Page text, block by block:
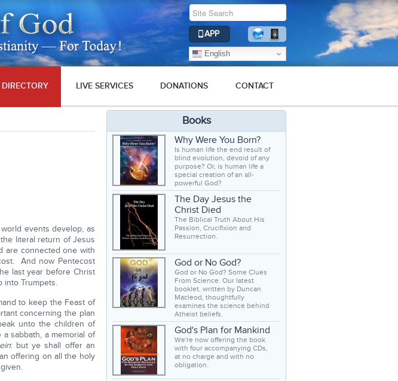
APP
English
LIVE SERVICES DONATIONS CONTACT
events develop, as
literal return of Jesus
are connected one with
And now Pentecost
last year before Christ
into Trumpets.
to keep the Feast of
concerning the plan
unto the children of
sabbath, a memorial of
: but ye shall offer an
offering on all the holy
Books
Why Were You Born?
Is human life the end result of
blind evolution, devoid of any
purpose? Or, is human life a
special creation of an all-
powerful God?
The Day Jesus the
Christ Died
The Biblical Truth About His
Passion, Crucifixion and
Resurrection.
God or No God?
God or No God? Some Clues
From Science. Our latest
booklet, written by Duncan
Macleod, thoughtfully
examines the science behind
Atheist beliefs.
God's Plan for Mankind
We're now offering the book
with four accompanying CDs,
at no charge and with no
obligation.